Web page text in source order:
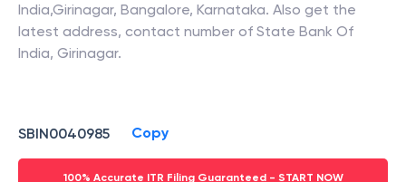
India,Girinagar, Bangalore, Karnataka. Also get the
latest address, contact number of State Bank Of
India, Girinagar.
SBIN0040985 Copy
100% Accurate ITR Filing Guaranteed - START NOW